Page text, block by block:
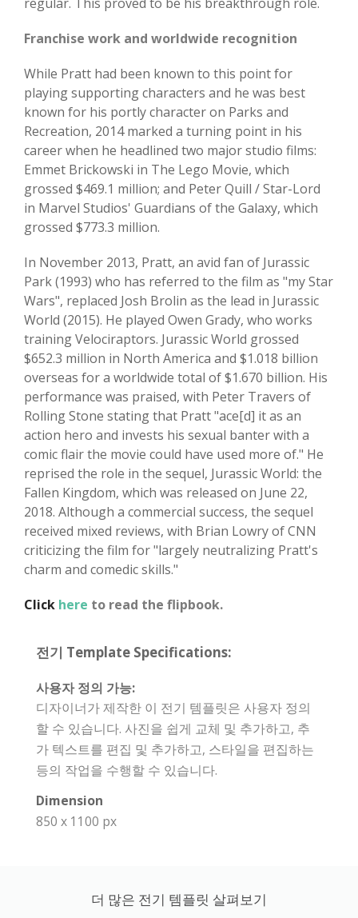
regular. This proved to be his breakthrough role.
Franchise work and worldwide recognition
While Pratt had been known to this point for
playing supporting characters and he was best
known for his portly character on Parks and
Recreation, 2014 marked a turning point in his
career when he headlined two major studio films:
Emmet Brickowski in The Lego Movie, which
grossed $469.1 million; and Peter Quill / Star-Lord
in Marvel Studios' Guardians of the Galaxy, which
grossed $773.3 million.
In November 2013, Pratt, an avid fan of Jurassic
Park (1993) who has referred to the film as "my Star
Wars", replaced Josh Brolin as the lead in Jurassic
World (2015). He played Owen Grady, who works
training Velociraptors. Jurassic World grossed
$652.3 million in North America and $1.018 billion
overseas for a worldwide total of $1.670 billion. His
performance was praised, with Peter Travers of
Rolling Stone stating that Pratt "ace[d] it as an
action hero and invests his sexual banter with a
comic flair the movie could have used more of." He
reprised the role in the sequel, Jurassic World: the
Fallen Kingdom, which was released on June 22,
2018. Although a commercial success, the sequel
received mixed reviews, with Brian Lowry of CNN
criticizing the film for "largely neutralizing Pratt's
charm and comedic skills."
Click here to read the flipbook.
전기 Template Specifications:
사용자 정의 가능:
디자이너가 제작한 이 전기 템플릿은 사용자 정의
할 수 있습니다. 사진을 쉽게 교체 및 추가하고, 추
가 텍스트를 편집 및 추가하고, 스타일을 편집하는
등의 작업을 수행할 수 있습니다.
Dimension
850 x 1100 px
더 많은 전기 템플릿 살펴보기